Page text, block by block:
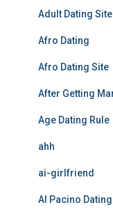
Adult Dating
Afro Dating
Afro Dating Site
After Getting
Age Dating Rule
ahh
ai-girlfriend
Al Pacino Dating